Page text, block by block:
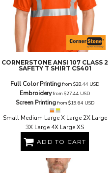
CORNERSTONE ANSI 107 CLASS 2
SAFETY T SHIRT CS401
Full Color Printingfrom $28.44 USD
Embroideryfrom $27.44 USD
Screen Printingfrom $19.64 USD
Small Medium Large X Large 2X Large
3X Large 4X Large XS
ADD TO CART